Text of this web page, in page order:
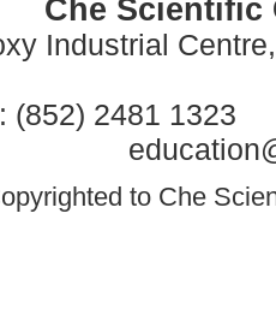
Che Scientific
Industrial
(852) 2481 1323
to Che